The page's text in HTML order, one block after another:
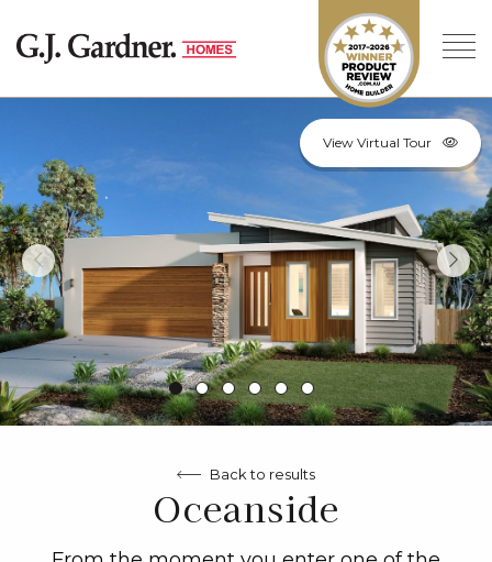
View Virtual Tour
Back to results
Oceanside